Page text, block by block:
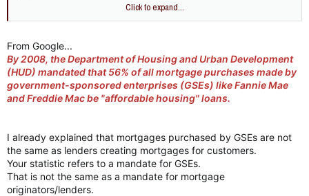
Click to expand...
From Google...
By 2008, the Department of Housing and Urban Development
(HUD) mandated that56% of all mortgage purchases made by
government-sponsored enterprises (GSEs) like Fannie Mae
and Freddie Mac be "affordable housing" loans.
I already explained that mortgages purchased by GSEs are not
the same as lenders creating mortgages for customers.
Your statistic refers to a mandate for GSEs.
That is not the same as a mandate for mortgage
originators/lenders.